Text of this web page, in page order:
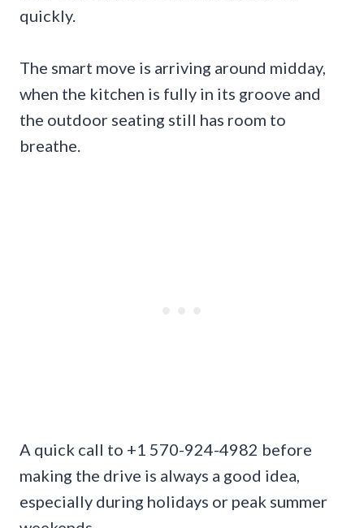
quickly.
The smart move is arriving around midday,
when the kitchen is fully in its groove and
the outdoor seating still has room to
breathe.
A quick call to +1 570-924-4982 before
making the drive is always a good idea,
especially during holidays or peak summer